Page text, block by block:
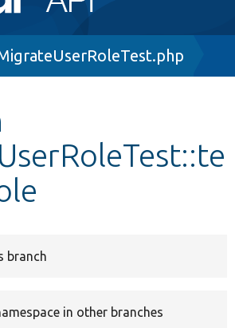
branch
in other branches